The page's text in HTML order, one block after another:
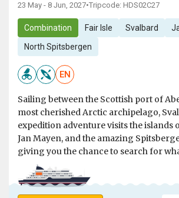
23 May - 8 Jun, 2027•Tripcode: HDS02C27
Combination Fair Isle Svalbard
North Spitsbergen
EN
Sailing between the Scottish port of
most cherished Arctic archipelago,
expedition adventure visits the islands
Jan Mayen, and the amazing
giving you the chance to search for